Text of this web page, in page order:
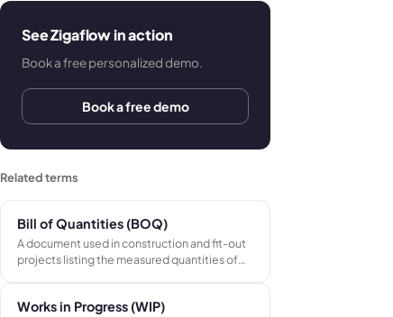
See Zigaflow in action
Book a free personalized demo.
Book a free demo
Related terms
Bill of Quantities (BOQ)
A document used in construction and fit-out
projects listing the measured quantities of
unit rate to produce their tender bid.
Works in Progress (WIP)